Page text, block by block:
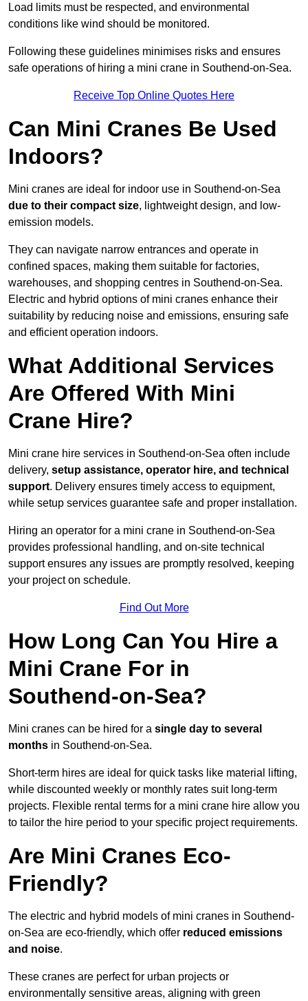
Load limits must be respected, and environmental
conditions like wind should be monitored.
Following these guidelines minimises risks and ensures
safe operations of hiring a mini crane in Southend-on-Sea.
Receive Top Online Quotes Here
Can Mini Cranes Be Used
Indoors?
Mini cranes are ideal for indoor use in Southend-on-Sea
due to their compact size, lightweight design, and low-
emission models.
They can navigate narrow entrances and operate in
confined spaces, making them suitable for factories,
warehouses, and shopping centres in Southend-on-Sea.
Electric and hybrid options of mini cranes enhance their
suitability by reducing noise and emissions, ensuring safe
and efficient operation indoors.
What Additional Services
Are Offered With Mini
Crane Hire?
Mini crane hire services in Southend-on-Sea often include
delivery, setup assistance, operator hire, and technical
support. Delivery ensures timely access to equipment,
while setup services guarantee safe and proper installation.
Hiring an operator for a mini crane in Southend-on-Sea
provides professional handling, and on-site technical
support ensures any issues are promptly resolved, keeping
your project on schedule.
Find Out More
How Long Can You Hire a
Mini Crane For in
Southend-on-Sea?
Mini cranes can be hired for a single day to several
months in Southend-on-Sea.
Short-term hires are ideal for quick tasks like material lifting,
while discounted weekly or monthly rates suit long-term
projects. Flexible rental terms for a mini crane hire allow you
to tailor the hire period to your specific project requirements.
Are Mini Cranes Eco-
Friendly?
The electric and hybrid models of mini cranes in Southend-
on-Sea are eco-friendly, which offer reduced emissions
and noise.
These cranes are perfect for urban projects or
environmentally sensitive areas, aligning with green